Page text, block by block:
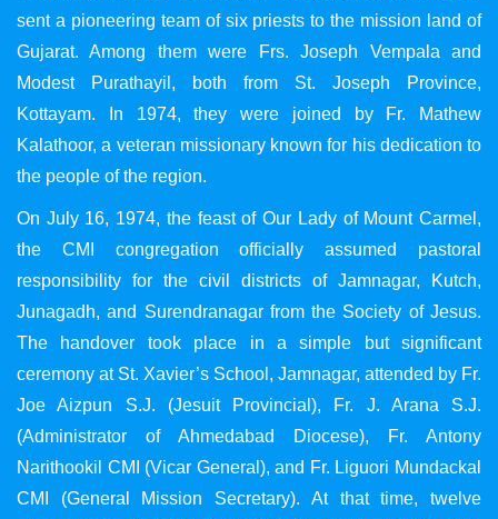
sent a pioneering team of six priests to the mission land of
Gujarat. Among them were Frs. Joseph Vempala and
Modest Purathayil, both from St. Joseph Province,
Kottayam. In 1974, they were joined by Fr. Mathew
Kalathoor, a veteran missionary known for his dedication to
the people of the region.
On July 16, 1974, the feast of Our Lady of Mount Carmel,
the CMI congregation officially assumed pastoral
responsibility for the civil districts of Jamnagar, Kutch,
Junagadh, and Surendranagar from the Society of Jesus.
The handover took place in a simple but significant
ceremony at St. Xavier’s School, Jamnagar, attended by Fr.
Joe Aizpun S.J. (Jesuit Provincial), Fr. J. Arana S.J.
(Administrator of Ahmedabad Diocese), Fr. Antony
Narithookil CMI (Vicar General), and Fr. Liguori Mundackal
CMI (General Mission Secretary). At that time, twelve